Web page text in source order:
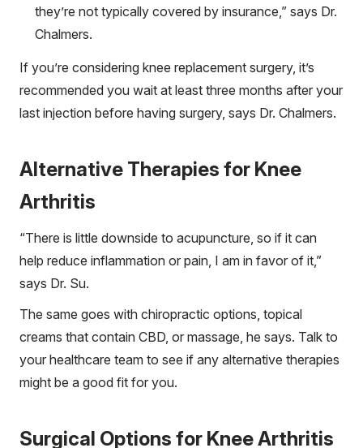
they’re not typically covered by insurance,” says Dr.
Chalmers.
If you’re considering knee replacement surgery, it’s
recommended you wait at least three months after your
last injection before having surgery, says Dr. Chalmers.
Alternative Therapies for Knee
Arthritis
“There is little downside to acupuncture, so if it can
help reduce inflammation or pain, I am in favor of it,”
says Dr. Su.
The same goes with chiropractic options, topical
creams that contain CBD, or massage, he says. Talk to
your healthcare team to see if any alternative therapies
might be a good fit for you.
Surgical Options for Knee Arthritis